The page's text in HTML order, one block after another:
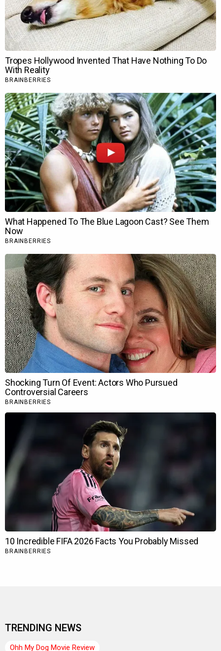
TRENDING NEWS
Ohh My Dog Movie Review